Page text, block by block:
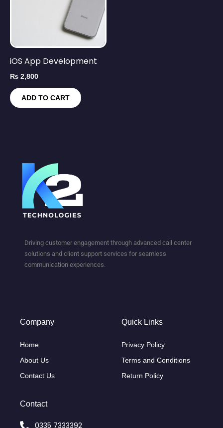
iOS App Development
₨ 2,800
ADD TO CART
Driving customer engagement through advanced call center
solutions and client support services for seamless
communication experiences.
Company
Home
About Us
Contact Us
Quick Links
Privacy Policy
Terms and Conditions
Return Policy
Contact
0335 7333392